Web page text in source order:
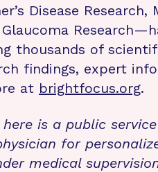
Disease Research,
Glaucoma
thousands of
findings, expert
at brightfocus.org.
is a public
for
medical